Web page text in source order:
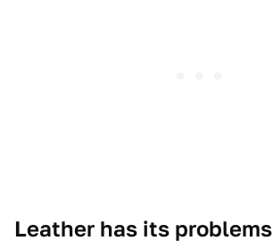
Leather has its problems